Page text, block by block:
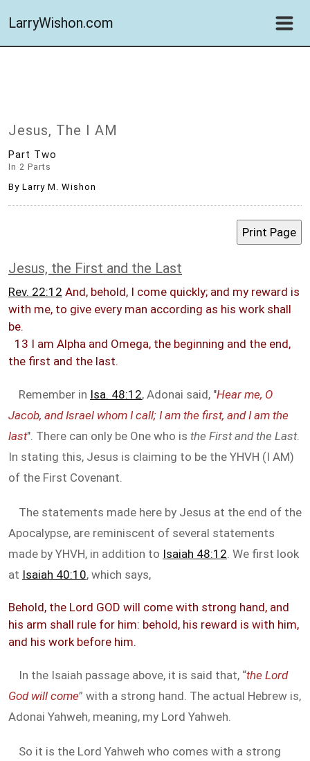
LarryWishon.com
Jesus, The I AM
Part Two
In 2 Parts
By Larry M. Wishon
Jesus, the First and the Last
Rev. 22:12 And, behold, I come quickly; and my reward is
with me, to give every man according as his work shall
be.
13 I am Alpha and Omega, the beginning and the end,
the first and the last.
Remember in Isa. 48:12, Adonai said, "Hear me, O
Jacob, and Israel whom I call; I am the first, and I am the
last". There can only be One who is the First and the Last.
In stating this, Jesus is claiming to be the YHVH (I AM)
of the First Covenant.
The statements made here by Jesus at the end of the
Apocalypse, are reminiscent of several statements
made by YHVH, in addition to Isaiah 48:12. We first look
at Isaiah 40:10, which says,
Behold, the Lord GOD will come with strong hand, and
his arm shall rule for him: behold, his reward is with him,
and his work before him.
In the Isaiah passage above, it is said that, “the Lord
God will come” with a strong hand. The actual Hebrew is,
Adonai Yahweh, meaning, my Lord Yahweh.
So it is the Lord Yahweh who comes with a strong